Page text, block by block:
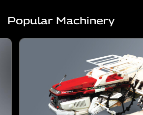
Popular Machinery